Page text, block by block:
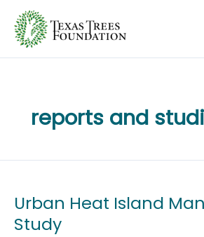
content
reports and
Urban Heat Island
Study